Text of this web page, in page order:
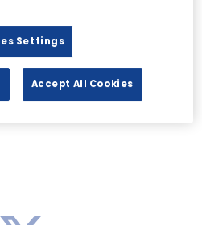
L Settings
Accept All Cookies